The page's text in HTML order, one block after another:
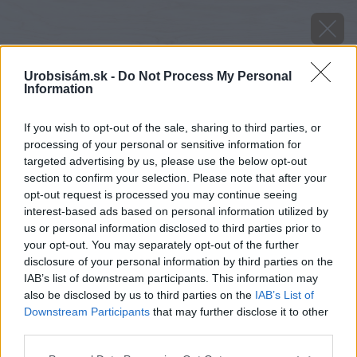
Urobsisám.sk - Do Not Process My Personal
Information
If you wish to opt-out of the sale, sharing to third parties, or
processing of your personal or sensitive information for
targeted advertising by us, please use the below opt-out
section to confirm your selection. Please note that after your
opt-out request is processed you may continue seeing
interest-based ads based on personal information utilized by
us or personal information disclosed to third parties prior to
your opt-out. You may separately opt-out of the further
disclosure of your personal information by third parties on the
IAB’s list of downstream participants. This information may
also be disclosed by us to third parties on the IAB’s List of
Downstream Participants that may further disclose it to other